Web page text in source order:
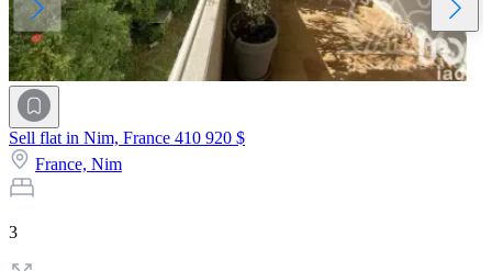
Sell flat in Nim, France 410 920 $
France, Nim
3